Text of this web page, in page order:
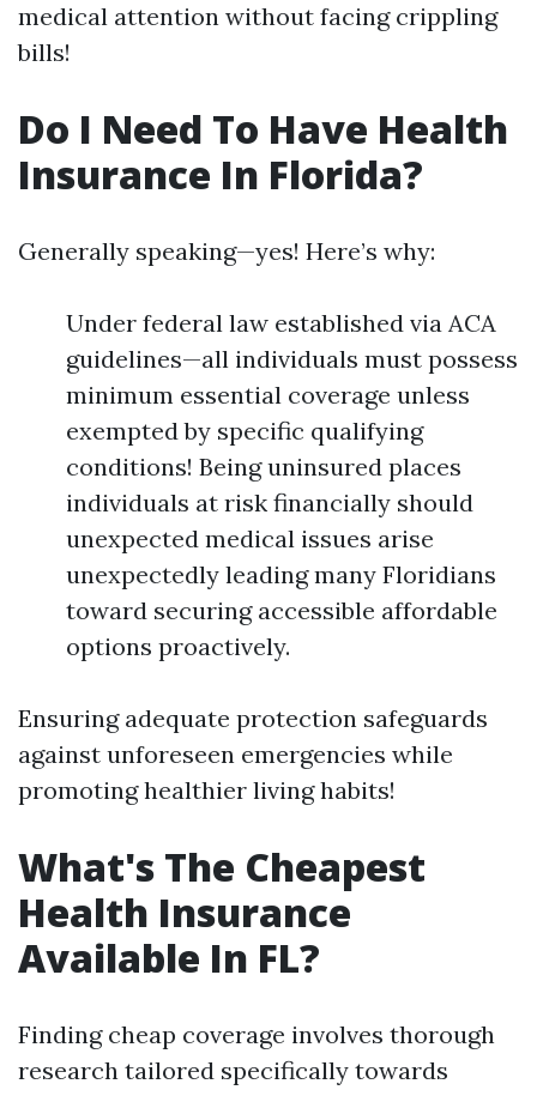
medical attention without facing crippling
bills!
Do I Need To Have Health
Insurance In Florida?
Generally speaking—yes! Here’s why:
Under federal law established via ACA
guidelines—all individuals must possess
minimum essential coverage unless
exempted by specific qualifying
conditions! Being uninsured places
individuals at risk financially should
unexpected medical issues arise
unexpectedly leading many Floridians
toward securing accessible affordable
options proactively.
Ensuring adequate protection safeguards
against unforeseen emergencies while
promoting healthier living habits!
What's The Cheapest
Health Insurance
Available In FL?
Finding cheap coverage involves thorough
research tailored specifically towards